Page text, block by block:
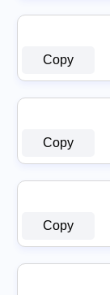
Copy
Copy
Copy